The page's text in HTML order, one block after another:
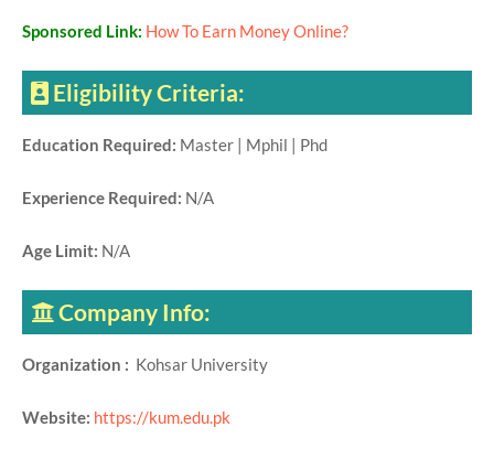
Sponsored Link: How To Earn Money Online?
Eligibility Criteria:
Education Required: Master | Mphil | Phd
Experience Required: N/A
Age Limit: N/A
Company Info:
Organization : Kohsar University
Website: https://kum.edu.pk